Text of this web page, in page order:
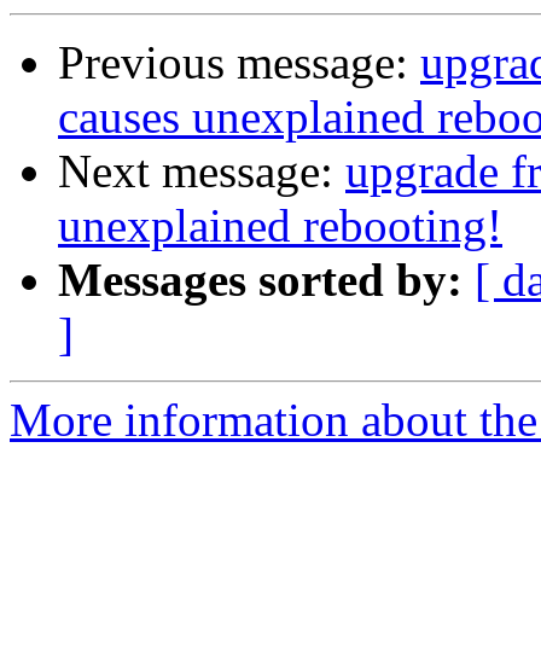
Previous message:
causes unexplained
Next message: upgrade
unexplained rebooting!
Messages sorted by: [
]
More information about